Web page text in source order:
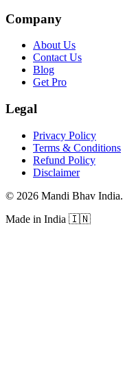
Company
About Us
Contact Us
Blog
Get Pro
Legal
Privacy Policy
Terms & Conditions
Refund Policy
Disclaimer
© 2026 Mandi Bhav India.
Made in India 🇮🇳